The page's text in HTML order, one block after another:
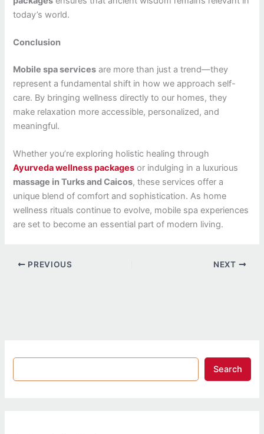
today’s world.
Conclusion
Mobile spa services are more than just a trend—they
represent a fundamental shift in how we approach self-
care. By bringing wellness directly to our homes, they
make relaxation more accessible, personalized, and
meaningful.
Whether you’re exploring holistic healing through
Ayurveda wellness packages or indulging in a luxurious
massage in Turks and Caicos, these services offer a
unique blend of comfort and sophistication. As home
wellness rituals continue to evolve, mobile spa experiences
are set to become an essential part of modern living.
PREVIOUS NEXT
Search